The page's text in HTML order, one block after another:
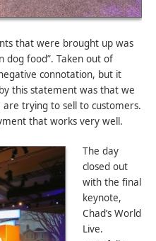
that were brought up was
dog food”. Taken out of
connotation, but it
this statement was that we
trying to sell to customers.
that works very well.
The day
closed out
with the final
keynote,
Chad’s World
Live.